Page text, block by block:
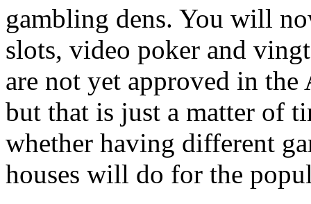
gambling dens. You will
slots, video poker and
are not yet approved in
but that is just a matter of
whether having different
houses will do for the